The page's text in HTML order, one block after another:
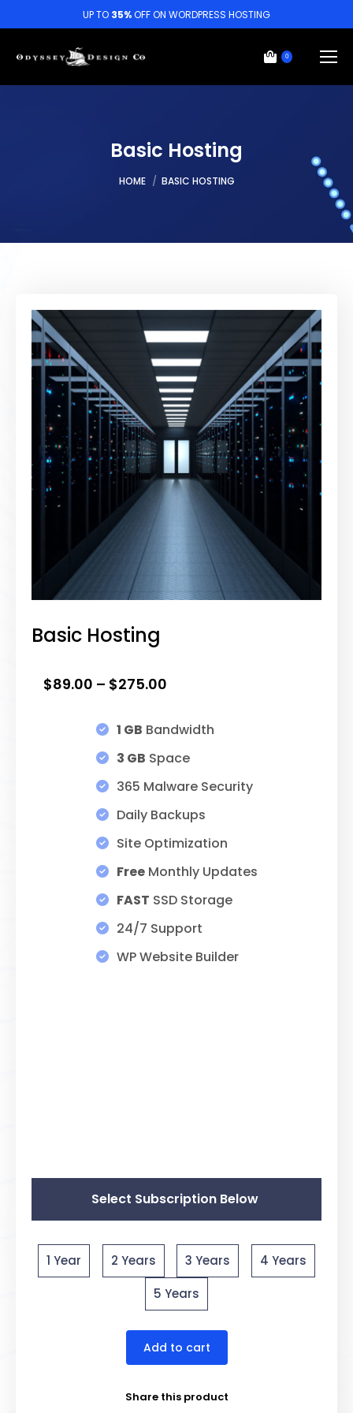
UP TO 35%OFF ON WORDPRESS HOSTING
0
Basic Hosting
You are here:
HOME BASIC HOSTING
Basic Hosting
$89.00 – $275.00
$89.00
THROUGH
$275.00
1 GB Bandwidth
3 GB Space
365 Malware Security
Daily Backups
Site Optimization
FreeMonthly Updates
FAST SSD Storage
24/7 Support
WP Website Builder
Select Subscription Below
1 Year 2 Years 3 Years
4 Years
5 Years
Add to cart
Share this product